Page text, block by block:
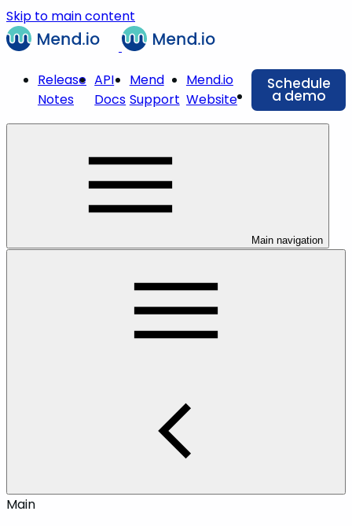
Skip to main content
Release
Notes
API
Docs
Mend
Support
Mend.io
Website
Schedule
a demo
Main navigation
Main